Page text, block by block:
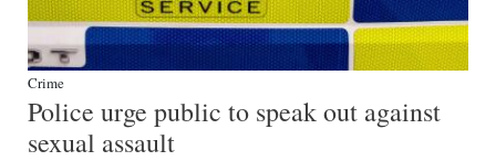
Crime
Police urge public to speak out against
sexual assault